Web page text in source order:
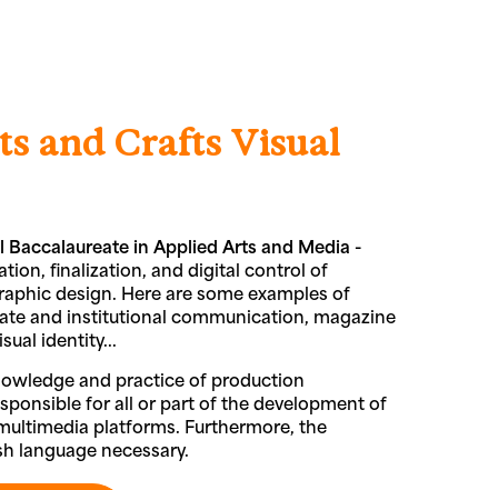
and Crafts Visual
Baccalaureate in Applied Arts and Media -
finalization, and digital control of
design. Here are some examples of
and institutional communication, magazine
identity...
and practice of production
for all or part of the development of
platforms. Furthermore, the
language necessary.